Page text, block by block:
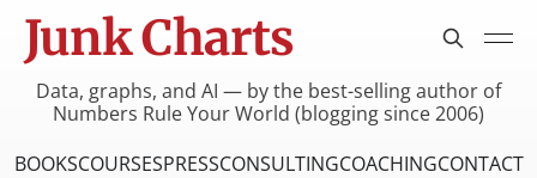
Junk Charts
Data, graphs, and AI — by the best-selling author of
Numbers Rule Your World (blogging since 2006)
BOOKSCOURSESPRESSCONSULTINGCOACHINGCONTACT